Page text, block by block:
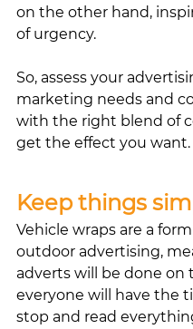
on the other hand,
of urgency.
So, assess your
marketing needs and
with the right blend of
get the effect you want.
Keep things
Vehicle wraps are a
outdoor advertising,
adverts will be done on
everyone will have the
stop and read